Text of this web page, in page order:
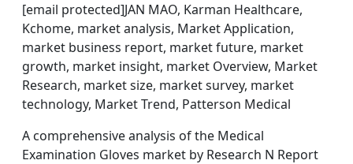
[email protected]JAN MAO, Karman Healthcare,
Kchome, market analysis, Market Application,
market business report, market future, market
growth, market insight, market Overview, Market
Research, market size, market survey, market
technology, Market Trend, Patterson Medical
A comprehensive analysis of the Medical
Examination Gloves market by Research N Report